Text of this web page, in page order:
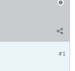
#1